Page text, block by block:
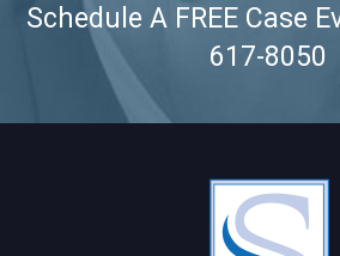
Schedule A FREE Case
617-8050